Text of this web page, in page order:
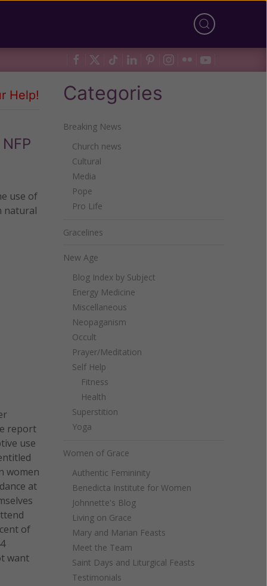
Help!
use of
natural
report
use
women
at
of
want
Categories
Breaking News
Church news
Cultural
Media
Pope
Pro Life
Gracelines
New Age
Blog Index by Subject
Energy Medicine
Miscellaneous
Neopaganism
Occult
Prayer/Meditation
Self Help
Fitness
Health
Superstition
Yoga
Women of Grace
Authentic Femininity
Benedicta Institute for Women
Johnnette's Blog
Living on Grace
Mary and Marian Feasts
Meet the Team
Saint Days and Liturgical Feasts
Testimonials